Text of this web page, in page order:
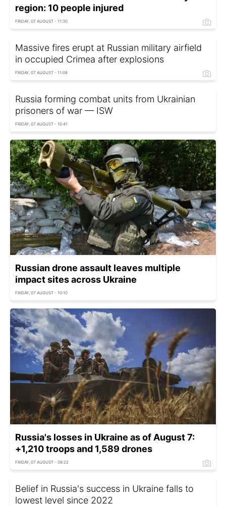
region: 10 people injured
FRIDAY, 07 AUGUST - 11:30
Massive fires erupt at Russian military airfield
in occupied Crimea after explosions
FRIDAY, 07 AUGUST - 11:08
Russia forming combat units from Ukrainian
prisoners of war — ISW
FRIDAY, 07 AUGUST - 10:41
Russian drone assault leaves multiple
impact sites across Ukraine
FRIDAY, 07 AUGUST - 10:10
Russia's losses in Ukraine as of August 7:
+1,210 troops and 1,589 drones
FRIDAY, 07 AUGUST - 08:22
Belief in Russia's success in Ukraine falls to
lowest level since 2022